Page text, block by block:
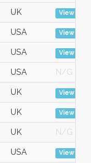
UK View
USA View
USA View
USA N/G
UK View
UK View
UK N/G
USA View